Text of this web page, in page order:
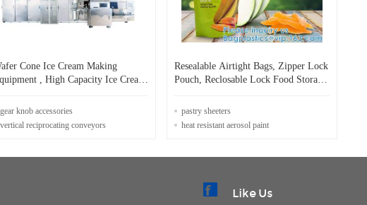
Cone Ice Cream Making
, High Capacity Ice Cream
gear knob accessories
vertical reciprocating conveyors
Resealable Airtight Bags, Zipper Lock
Pouch, Reclosable Lock Food Storage
pastry sheeters
heat resistant aerosol paint
Like Us